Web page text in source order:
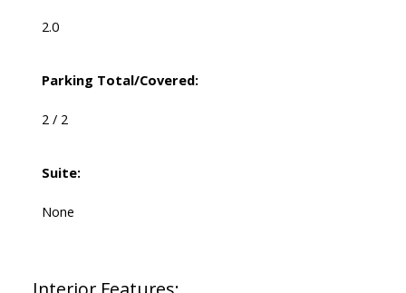
2.0
Parking Total/Covered:
2 / 2
Suite:
None